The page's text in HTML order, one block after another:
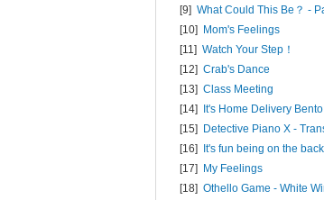
[9] What Could This Be？ -
[10] Mom's Feelings
[11] Watch Your Step！
[12] Crab's Dance
[13] Class Meeting
[14] It's Home Delivery Bento
[15] Detective Piano X -
[16] It's fun being on the
[17] My Feelings
[18] Othello Game - White